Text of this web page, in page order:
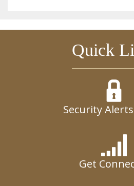
Quick
Security
Get